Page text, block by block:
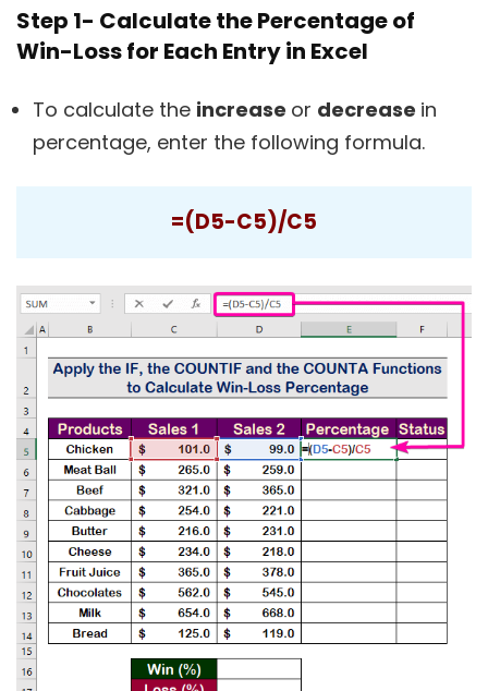
Step 1- Calculate the Percentage of
Win-Loss for Each Entry in Excel
To calculate the increase or decrease in
percentage, enter the following formula.
=(D5-C5)/C5